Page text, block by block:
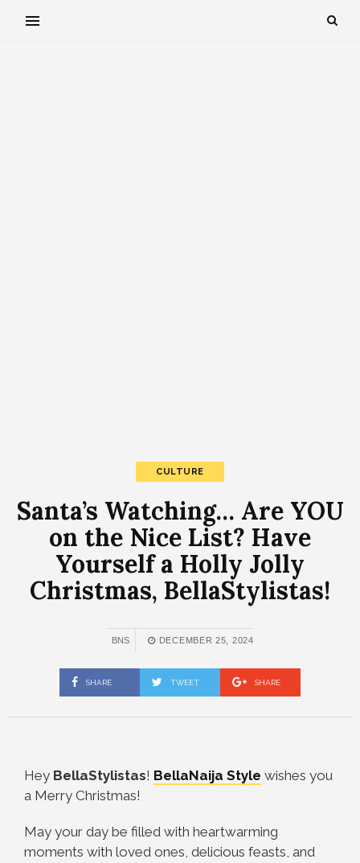
CULTURE
Santa’s Watching… Are YOU
on the Nice List? Have
Yourself a Holly Jolly
Christmas, BellaStylistas!
BNS DECEMBER 25, 2024
SHARE TWEET SHARE
Hey BellaStylistas! BellaNaija Style wishes you
a Merry Christmas!
May your day be filled with heartwarming
moments with loved ones, delicious feasts, and